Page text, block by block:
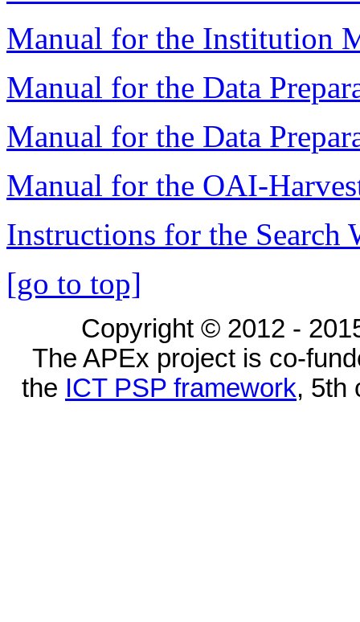
Manual for the Institution
Manual for the Data
Manual for the Data
Manual for the OAI-
Instructions for the Search
[go to top]
Copyright © 2012 -
The APEx project is co-
the ICT PSP framework, 5th